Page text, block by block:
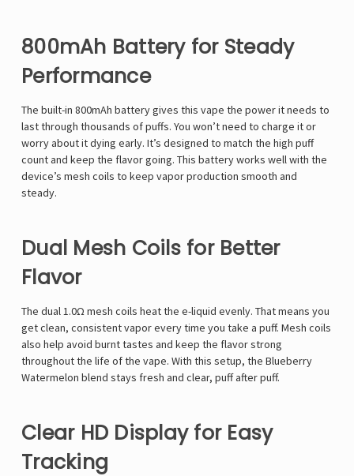
800mAh Battery for Steady
Performance
The built-in 800mAh battery gives this vape the power it needs to
last through thousands of puffs. You won’t need to charge it or
worry about it dying early. It’s designed to match the high puff
count and keep the flavor going. This battery works well with the
device’s mesh coils to keep vapor production smooth and
steady.
Dual Mesh Coils for Better
Flavor
The dual 1.0Ω mesh coils heat the e-liquid evenly. That means you
get clean, consistent vapor every time you take a puff. Mesh coils
also help avoid burnt tastes and keep the flavor strong
throughout the life of the vape. With this setup, the Blueberry
Watermelon blend stays fresh and clear, puff after puff.
Clear HD Display for Easy
Tracking